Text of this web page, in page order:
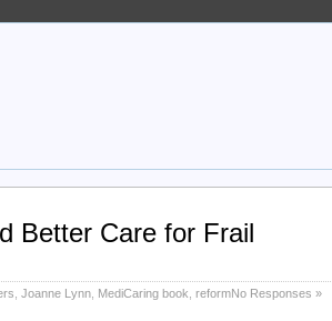
Better Care for Frail
No Responses »
Joanne Lynn MediCaring book reform